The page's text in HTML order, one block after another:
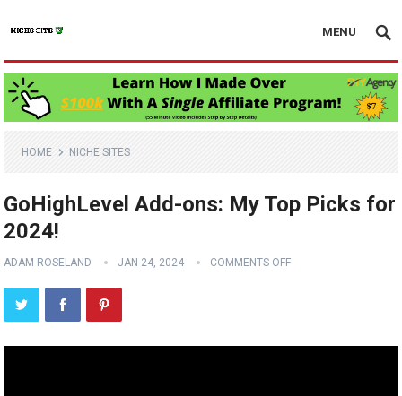
MENU
HOME NICHE SITES
GoHighLevel Add-ons: My Top Picks for
2024!
ADAM ROSELAND JAN 24, 2024 COMMENTS OFF